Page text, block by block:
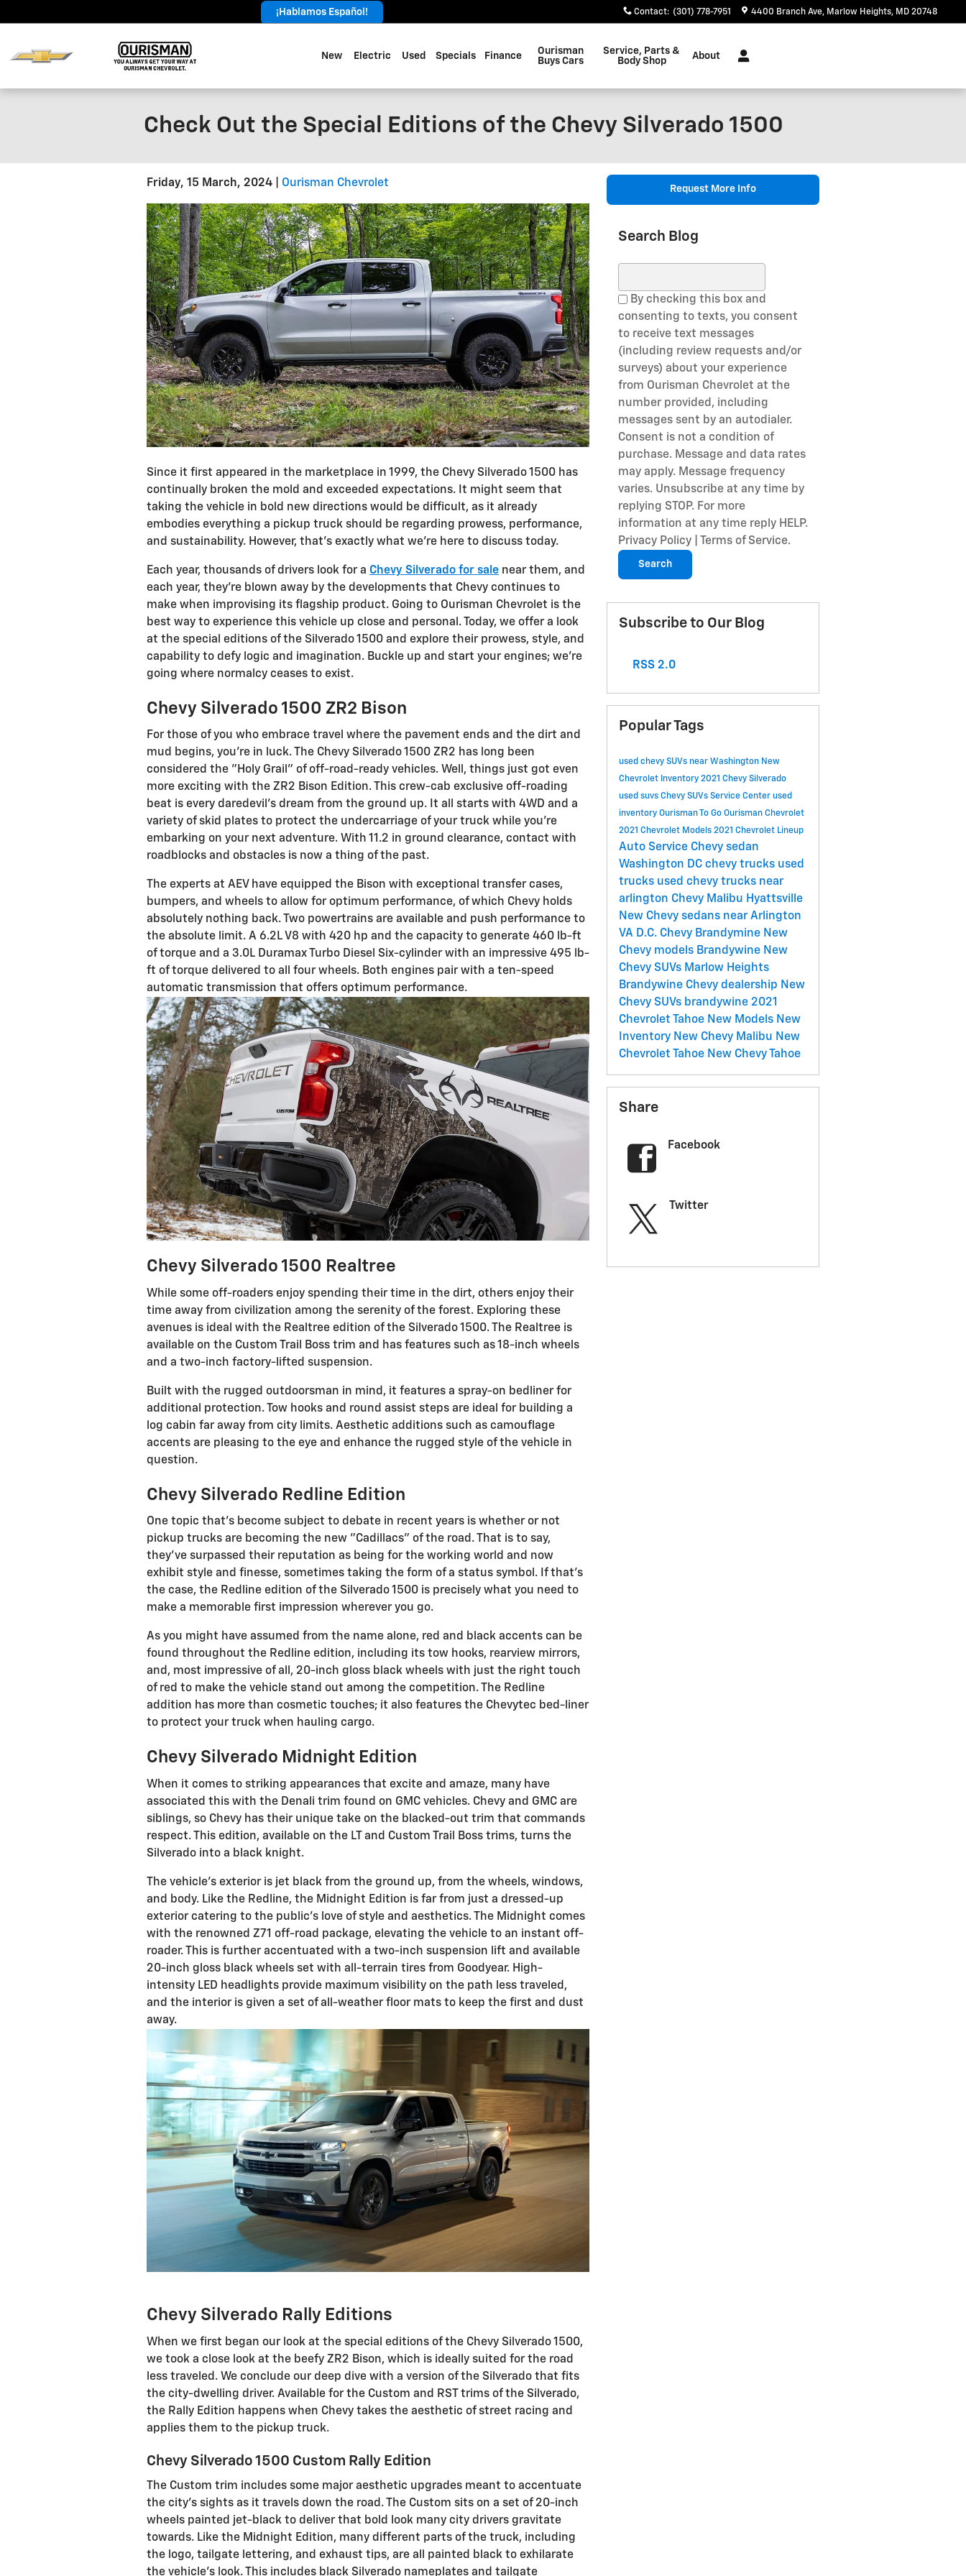
Contact: (301) 778-7951 4400 Branch Ave Marlow Heights, MD 20748
¡Hablamos Español!
New Electric Used Specials Finance
Ourisman
Buys Cars
Service, Parts &
Body Shop
About
Check Out the Special Editions of the Chevy Silverado 1500
Friday, 15 March, 2024 Ourisman Chevrolet
Since it first appeared in the marketplace in 1999, the Chevy Silverado 1500 has
continually broken the mold and exceeded expectations. It might seem that
taking the vehicle in bold new directions would be difficult, as it already
embodies everything a pickup truck should be regarding prowess, performance,
and sustainability. However, that's exactly what we're here to discuss today.
Each year, thousands of drivers look for a Chevy Silverado for sale near them, and
each year, they're blown away by the developments that Chevy continues to
make when improvising its flagship product. Going to Ourisman Chevrolet is the
best way to experience this vehicle up close and personal. Today, we offer a look
at the special editions of the Silverado 1500 and explore their prowess, style, and
capability to defy logic and imagination. Buckle up and start your engines; we're
going where normalcy ceases to exist.
Chevy Silverado 1500 ZR2 Bison
For those of you who embrace travel where the pavement ends and the dirt and
mud begins, you're in luck. The Chevy Silverado 1500 ZR2 has long been
considered the "Holy Grail" of off-road-ready vehicles. Well, things just got even
more exciting with the ZR2 Bison Edition. This crew-cab exclusive off-roading
beat is every daredevil's dream from the ground up. It all starts with 4WD and a
variety of skid plates to protect the undercarriage of your truck while you're
embarking on your next adventure. With 11.2 in ground clearance, contact with
roadblocks and obstacles is now a thing of the past.
The experts at AEV have equipped the Bison with exceptional transfer cases,
bumpers, and wheels to allow for optimum performance, of which Chevy holds
absolutely nothing back. Two powertrains are available and push performance to
the absolute limit. A 6.2L V8 with 420 hp and the capacity to generate 460 lb-ft
of torque and a 3.0L Duramax Turbo Diesel Six-cylinder with an impressive 495 lb-
ft of torque delivered to all four wheels. Both engines pair with a ten-speed
automatic transmission that offers optimum performance.
Chevy Silverado 1500 Realtree
While some off-roaders enjoy spending their time in the dirt, others enjoy their
time away from civilization among the serenity of the forest. Exploring these
avenues is ideal with the Realtree edition of the Silverado 1500. The Realtree is
available on the Custom Trail Boss trim and has features such as 18-inch wheels
and a two-inch factory-lifted suspension.
Built with the rugged outdoorsman in mind, it features a spray-on bedliner for
additional protection. Tow hooks and round assist steps are ideal for building a
log cabin far away from city limits. Aesthetic additions such as camouflage
accents are pleasing to the eye and enhance the rugged style of the vehicle in
question.
Chevy Silverado Redline Edition
One topic that's become subject to debate in recent years is whether or not
pickup trucks are becoming the new "Cadillacs" of the road. That is to say,
they've surpassed their reputation as being for the working world and now
exhibit style and finesse, sometimes taking the form of a status symbol. If that's
the case, the Redline edition of the Silverado 1500 is precisely what you need to
make a memorable first impression wherever you go.
As you might have assumed from the name alone, red and black accents can be
found throughout the Redline edition, including its tow hooks, rearview mirrors,
and, most impressive of all, 20-inch gloss black wheels with just the right touch
of red to make the vehicle stand out among the competition. The Redline
addition has more than cosmetic touches; it also features the Chevytec bed-liner
to protect your truck when hauling cargo.
Chevy Silverado Midnight Edition
When it comes to striking appearances that excite and amaze, many have
associated this with the Denali trim found on GMC vehicles. Chevy and GMC are
siblings, so Chevy has their unique take on the blacked-out trim that commands
respect. This edition, available on the LT and Custom Trail Boss trims, turns the
Silverado into a black knight.
The vehicle's exterior is jet black from the ground up, from the wheels, windows,
and body. Like the Redline, the Midnight Edition is far from just a dressed-up
exterior catering to the public's love of style and aesthetics. The Midnight comes
with the renowned Z71 off-road package, elevating the vehicle to an instant off-
roader. This is further accentuated with a two-inch suspension lift and available
20-inch gloss black wheels set with all-terrain tires from Goodyear. High-
intensity LED headlights provide maximum visibility on the path less traveled,
and the interior is given a set of all-weather floor mats to keep the first and dust
away.
Chevy Silverado Rally Editions
When we first began our look at the special editions of the Chevy Silverado 1500,
we took a close look at the beefy ZR2 Bison, which is ideally suited for the road
less traveled. We conclude our deep dive with a version of the Silverado that fits
the city-dwelling driver. Available for the Custom and RST trims of the Silverado,
the Rally Edition happens when Chevy takes the aesthetic of street racing and
applies them to the pickup truck.
Chevy Silverado 1500 Custom Rally Edition
The Custom trim includes some major aesthetic upgrades meant to accentuate
the city's sights as it travels down the road. The Custom sits on a set of 20-inch
wheels painted jet-black to deliver that bold look many city drivers gravitate
towards. Like the Midnight Edition, many different parts of the truck, including
the logo, tailgate lettering, and exhaust tips, are all painted black to exhilarate
the vehicle's look. This includes black Silverado nameplates and tailgate
Request More Info
Search Blog
By checking this box and
consenting to texts, you consent
to receive text messages
(including review requests and/or
surveys) about your experience
from Ourisman Chevrolet at the
number provided, including
messages sent by an autodialer.
Consent is not a condition of
purchase. Message and data rates
may apply. Message frequency
varies. Unsubscribe at any time by
replying STOP. For more
information at any time reply HELP.
Privacy Policy | Terms of Service.
Search
Subscribe to Our Blog
RSS 2.0
Popular Tags
used chevy SUVs near Washington New
Chevrolet Inventory 2021 Chevy Silverado
used suvs Chevy SUVs Service Center used
inventory Ourisman To Go Ourisman Chevrolet
2021 Chevrolet Models 2021 Chevrolet Lineup
Auto Service Chevy sedan
Washington DC chevy trucks used
trucks used chevy trucks near
arlington Chevy Malibu Hyattsville
New Chevy sedans near Arlington
VA D.C. Chevy Brandymine New
Chevy models Brandywine New
Chevy SUVs Marlow Heights
Brandywine Chevy dealership New
Chevy SUVs brandywine 2021
Chevrolet Tahoe New Models New
Inventory New Chevy Malibu New
Chevrolet Tahoe New Chevy Tahoe
Share
Facebook
Twitter